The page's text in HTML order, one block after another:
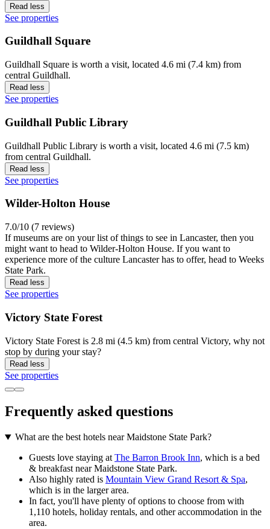
Read less
See properties
Guildhall Square
Guildhall Square is worth a visit, located 4.6 mi (7.4 km) from
central Guildhall.
Read less
See properties
Guildhall Public Library
Guildhall Public Library is worth a visit, located 4.6 mi (7.5 km)
from central Guildhall.
Read less
See properties
Wilder-Holton House
7.0/10 (7 reviews)
If museums are on your list of things to see in Lancaster, then you
might want to head to Wilder-Holton House. If you want to
experience more of the culture Lancaster has to offer, head to Weeks
State Park.
Read less
See properties
Victory State Forest
Victory State Forest is 2.8 mi (4.5 km) from central Victory, why not
stop by during your stay?
Read less
See properties
Frequently asked questions
What are the best hotels near Maidstone State Park?
Guests love staying at The Barron Brook Inn, which is a bed
& breakfast near Maidstone State Park.
Also highly rated is Mountain View Grand Resort & Spa,
which is in the larger area.
In fact, you'll have plenty of options to choose from with
1,110 hotels, holiday rentals, and other accommodation in the
area.